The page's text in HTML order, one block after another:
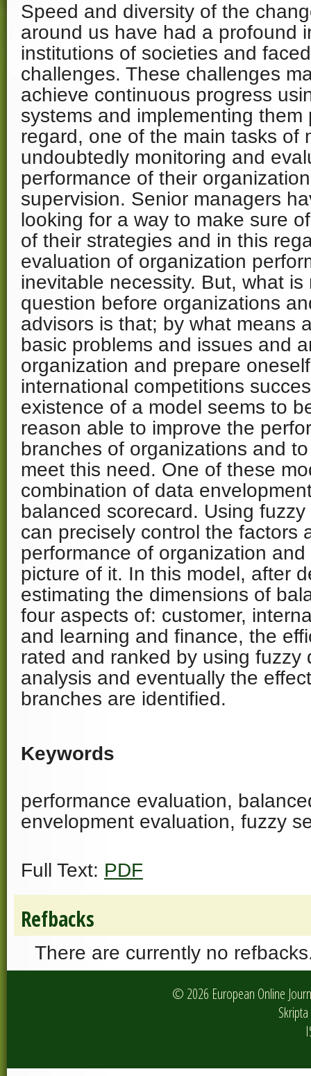
Speed ​​and diversity of the
around us have had a profound
institutions of societies and
challenges. These challenges
achieve continuous progress
systems and implementing them
regard, one of the main tasks of
undoubtedly monitoring and
performance of their
supervision. Senior managers
looking for a way to make sure
of their strategies and in this
evaluation of organization
inevitable necessity. But, what
question before organizations
advisors is that; by what means
basic problems and issues and
organization and prepare
international competitions
existence of a model seems to
reason able to improve the
branches of organizations and
meet this need. One of these
combination of data
balanced scorecard. Using
can precisely control the factors
performance of organization
picture of it. In this model, after
estimating the dimensions of
four aspects of: customer,
and learning and finance, the
rated and ranked by using fuzzy
analysis and eventually the
branches are identified.
Keywords
performance evaluation,
envelopment evaluation, fuzzy
Full Text: PDF
Refbacks
There are currently no
© 2026 European Online